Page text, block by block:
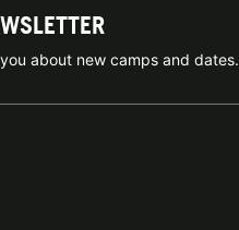
about new camps and dates.